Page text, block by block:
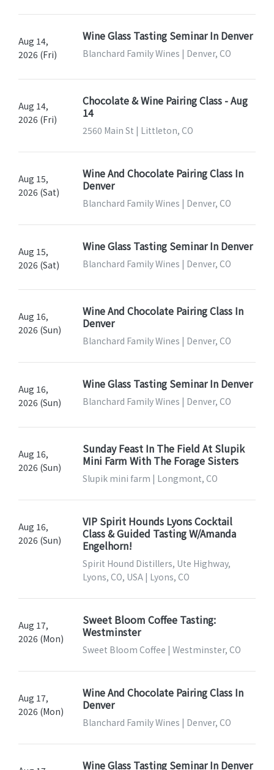
Aug 14,
2026 (Fri)
Wine Glass Tasting Seminar In Denver
Blanchard Family Wines | Denver, CO
Aug 14,
2026 (Fri)
Chocolate & Wine Pairing Class - Aug
14
2560 Main St | Littleton, CO
Aug 15,
2026 (Sat)
Wine And Chocolate Pairing Class In
Denver
Blanchard Family Wines | Denver, CO
Aug 15,
2026 (Sat)
Wine Glass Tasting Seminar In Denver
Blanchard Family Wines | Denver, CO
Aug 16,
2026 (Sun)
Wine And Chocolate Pairing Class In
Denver
Blanchard Family Wines | Denver, CO
Aug 16,
2026 (Sun)
Wine Glass Tasting Seminar In Denver
Blanchard Family Wines | Denver, CO
Aug 16,
2026 (Sun)
Sunday Feast In The Field At Slupik
Mini Farm With The Forage Sisters
Slupik mini farm | Longmont, CO
Aug 16,
2026 (Sun)
VIP Spirit Hounds Lyons Cocktail
Class & Guided Tasting W/Amanda
Engelhorn!
Spirit Hound Distillers, Ute Highway,
Lyons, CO, USA | Lyons, CO
Aug 17,
2026 (Mon)
Sweet Bloom Coffee Tasting:
Westminster
Sweet Bloom Coffee | Westminster, CO
Aug 17,
2026 (Mon)
Wine And Chocolate Pairing Class In
Denver
Blanchard Family Wines | Denver, CO
Wine Glass Tasting Seminar In Denver